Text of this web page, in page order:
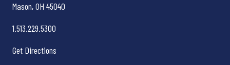
Mason, OH 45040
1.513.229.5300
Get Directions